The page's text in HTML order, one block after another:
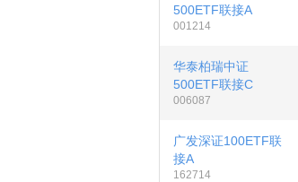
500ETF联接A
001214
华泰柏瑞中证
500ETF联接C
006087
广发深证100ETF联
接A
162714